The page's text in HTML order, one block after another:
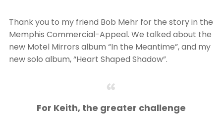
Thank you to my friend Bob Mehr for the story in the
Memphis Commercial-Appeal. We talked about the
new Motel Mirrors album “In the Meantime”, and my
new solo album, “Heart Shaped Shadow”.
For Keith, the greater challenge